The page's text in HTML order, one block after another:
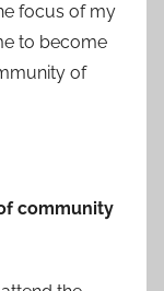
focus of my
to become
of
community